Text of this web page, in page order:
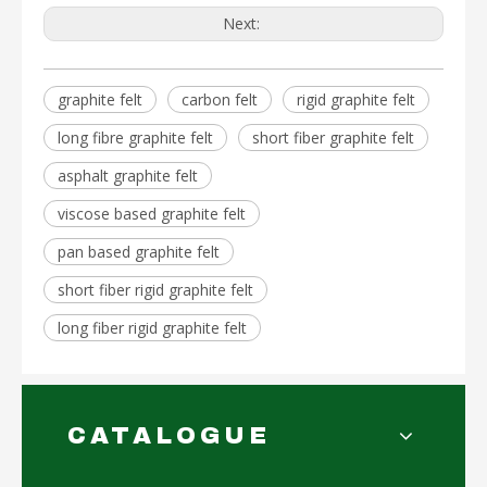
Next:
graphite felt carbon felt
rigid graphite felt
long fibre graphite felt
short fiber graphite felt
asphalt graphite felt
viscose based graphite felt
pan based graphite felt
short fiber rigid graphite felt
long fiber rigid graphite felt
CATALOGUE